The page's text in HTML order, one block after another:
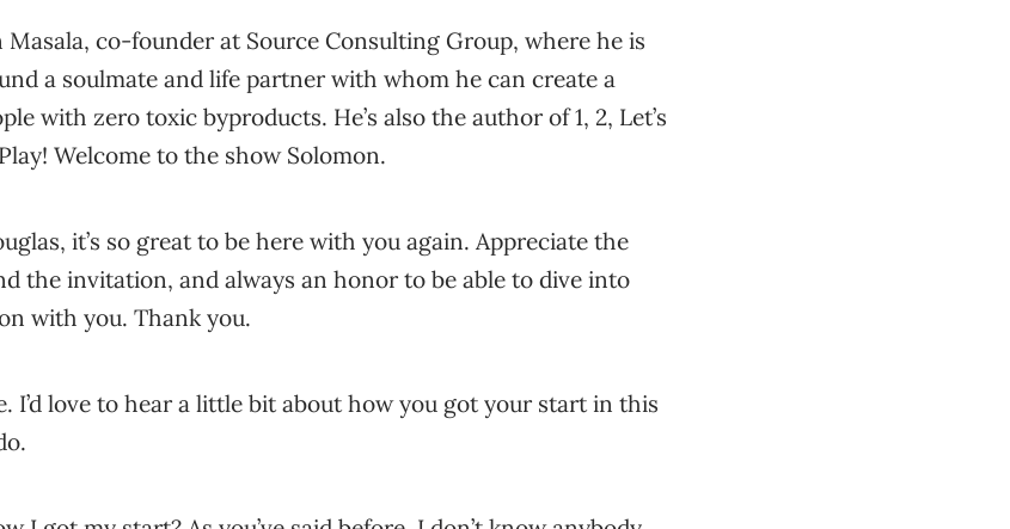
Masala, co-founder at Source Consulting Group, where he is
a soulmate and life partner with whom he can create a
with zero toxic byproducts. He’s also the author of 1, 2, Let’s
Welcome to the show Solomon.
it’s so great to be here with you again. Appreciate the
the invitation, and always an honor to be able to dive into
with you. Thank you.
I’d love to hear a little bit about how you got your start in this